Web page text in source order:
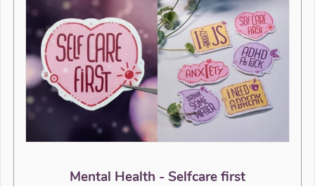
Mental Health - Selfcare first